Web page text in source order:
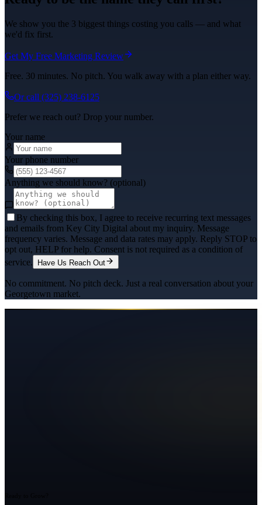
We show you the 3 biggest things costing you calls — and what
we'd fix first.
Get My Free Marketing Review
Free. 30 minutes. No pitch. You walk away with a plan either way.
Or call (325) 238-6125
Prefer we reach out? Drop your number.
Your name
Your phone number
Anything we should know? (optional)
By checking this box, I agree to receive recurring text messages
and emails from Key City Digital about my inquiry. Message
frequency varies. Message and data rates may apply. Reply STOP to
opt out, HELP for help. Consent is not required as a condition of
service.
Have Us Reach Out
No commitment. No pitch deck. Just a real conversation about your
Georgetown market.